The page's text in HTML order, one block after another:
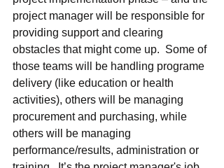
project manager will be responsible for
providing support and clearing
obstacles that might come up.  Some of
those teams will be handling programe
delivery (like education or health
activities), others will be managing
procurement and purchasing, while
others will be managing
performance/results, administration or